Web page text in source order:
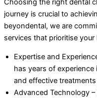
Choosing the right dental
journey is crucial to
beyondental, we are
services that prioritise
Expertise and
has years of
and effective
Advanced Technology